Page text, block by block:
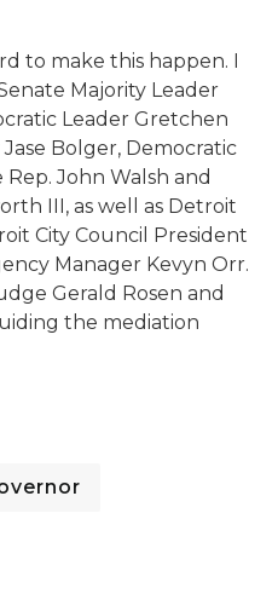
to make this happen. I
Majority Leader
Leader Gretchen
Bolger, Democratic
John Walsh and
III, as well as Detroit
City Council President
Manager Kevyn Orr.
Gerald Rosen and
the mediation